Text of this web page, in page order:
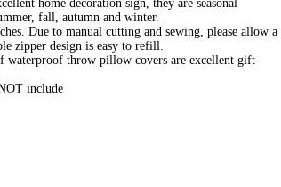
home decoration sign, they are seasonal
fall, autumn and winter.
Due to manual cutting and sewing, please allow a
zipper design is easy to refill.
waterproof throw pillow covers are excellent gift
include